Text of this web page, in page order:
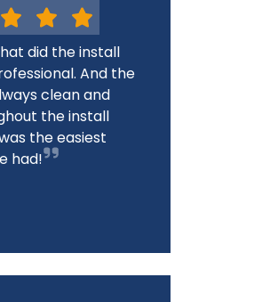
did the install
And the
clean and
the install
the easiest
had!